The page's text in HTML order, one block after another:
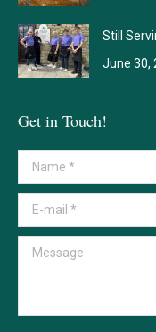
Still
June 30,
Get in Touch!
Name *
E-mail *
Message